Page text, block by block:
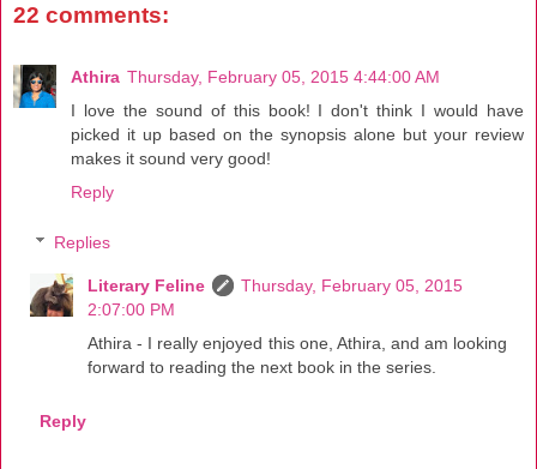
22 comments:
Athira Thursday, February 05, 2015 4:44:00 AM
I love the sound of this book! I don't think I would have
picked it up based on the synopsis alone but your review
makes it sound very good!
Reply
Replies
Literary Feline
Thursday, February 05, 2015
2:07:00 PM
Athira - I really enjoyed this one, Athira, and am looking
forward to reading the next book in the series.
Reply